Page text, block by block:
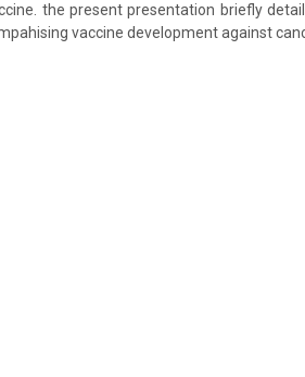
the present presentation briefly
vaccine development against